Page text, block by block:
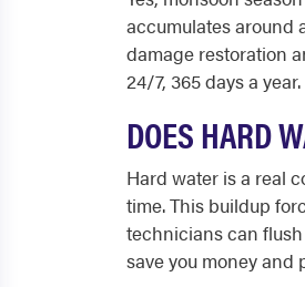
accumulates around
damage restoration
24/7, 365 days a year.
DOES HARD
Hard water is a real
time. This buildup
technicians can
save you money and